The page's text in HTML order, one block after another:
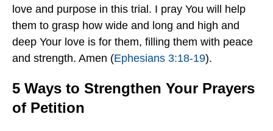
love and purpose in this trial. I pray You will help
them to grasp how wide and long and high and
deep Your love is for them, filling them with peace
and strength. Amen (Ephesians 3:18-19).
5 Ways to Strengthen Your Prayers
of Petition